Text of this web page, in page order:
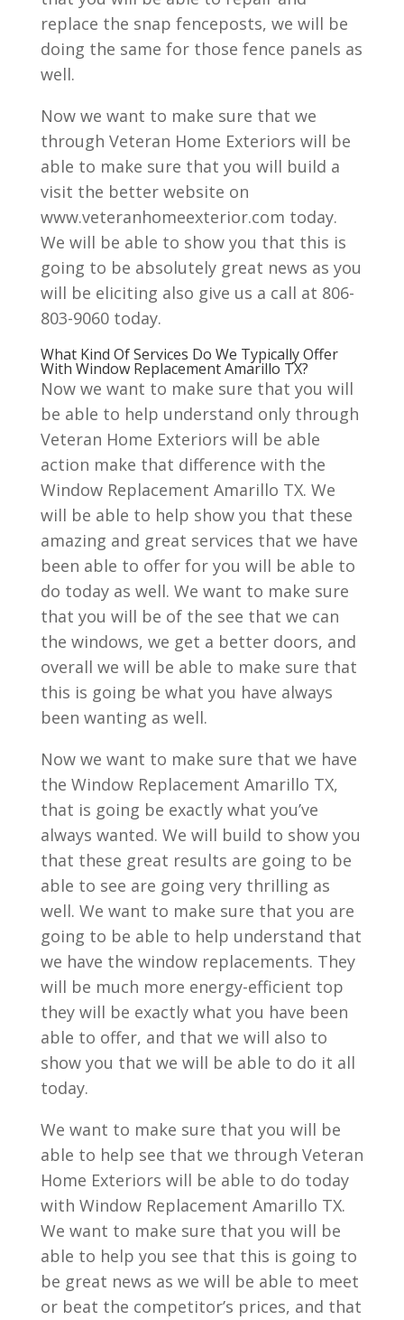
replace the snap fenceposts, we will be
doing the same for those fence panels as
well.
Now we want to make sure that we
through Veteran Home Exteriors will be
able to make sure that you will build a
visit the better website on
www.veteranhomeexterior.com today.
We will be able to show you that this is
going to be absolutely great news as you
will be eliciting also give us a call at 806-
803-9060 today.
What Kind Of Services Do We Typically Offer
With Window Replacement Amarillo TX?
Now we want to make sure that you will
be able to help understand only through
Veteran Home Exteriors will be able
action make that difference with the
Window Replacement Amarillo TX. We
will be able to help show you that these
amazing and great services that we have
been able to offer for you will be able to
do today as well. We want to make sure
that you will be of the see that we can
the windows, we get a better doors, and
overall we will be able to make sure that
this is going be what you have always
been wanting as well.
Now we want to make sure that we have
the Window Replacement Amarillo TX,
that is going be exactly what you’ve
always wanted. We will build to show you
that these great results are going to be
able to see are going very thrilling as
well. We want to make sure that you are
going to be able to help understand that
we have the window replacements. They
will be much more energy-efficient top
they will be exactly what you have been
able to offer, and that we will also to
show you that we will be able to do it all
today.
We want to make sure that you will be
able to help see that we through Veteran
Home Exteriors will be able to do today
with Window Replacement Amarillo TX.
We want to make sure that you will be
able to help you see that this is going to
be great news as we will be able to meet
or beat the competitor’s prices, and that